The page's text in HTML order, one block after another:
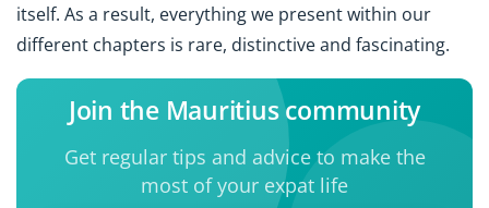
itself. As a result, everything we present within our
different chapters is rare, distinctive and fascinating.
Join the Mauritius community
Get regular tips and advice to make the
most of your expat life